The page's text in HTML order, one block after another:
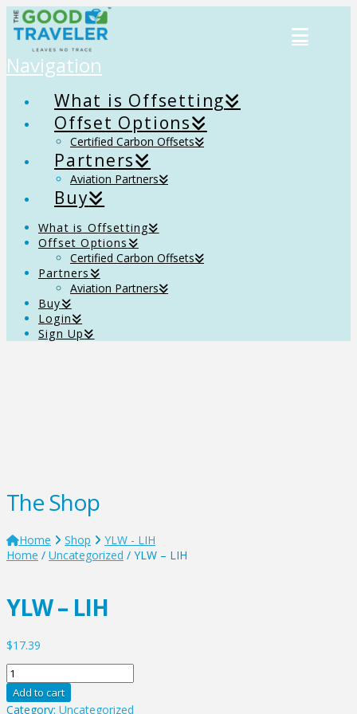
Navigation
What is Offsetting
Offset Options
Certified Carbon Offsets
Partners
Aviation Partners
Buy
What is Offsetting
Offset Options
Certified Carbon Offsets
Partners
Aviation Partners
Buy
Login
Sign Up
The Shop
Home Shop
YLW - LIH
Home / Uncategorized / YLW – LIH
YLW – LIH
$17.39
YLW
-
LIH
Add to cart
Category: Uncategorized